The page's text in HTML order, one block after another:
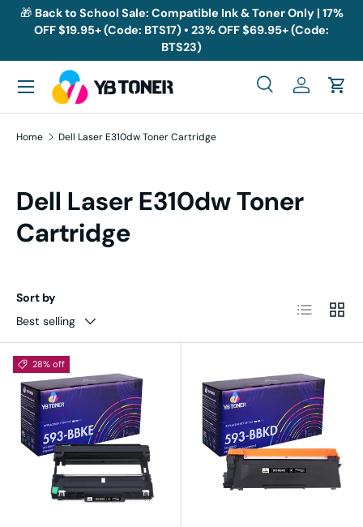
Skip to content
🎁 Back to School Sale: Compatible Ink & Toner Only | 17%
OFF $19.95+ (Code: BTS17) • 23% OFF $69.95+ (Code:
BTS23)
Search
SearchLog inCart
Menu
Home Dell Laser E310dw Toner Cartridge
Dell Laser E310dw Toner
Cartridge
Sort by
Best selling
List Grid
28% off